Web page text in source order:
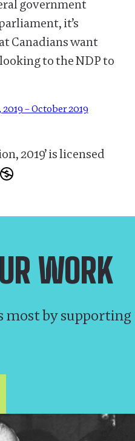
government
it’s
Canadians want
to the NDP to
– October 2019
2019’is licensed
WORK
by supporting